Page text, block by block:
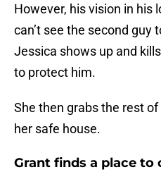
However, his vision in his
can’t see the second guy
Jessica shows up and
to protect him.
She then grabs the rest
her safe house.
Grant finds a place to